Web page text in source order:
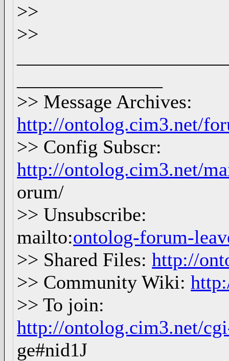
>>
>>
>> Message Archives:
http://ontolog.cim3.net/
>> Config Subscr:
http://ontolog.cim3.net/
orum/
>> Unsubscribe:
mailto:ontolog-forum-
>> Shared Files:http://
>> Community Wiki:
>> To join:
http://ontolog.cim3.net/
ge#nid1J